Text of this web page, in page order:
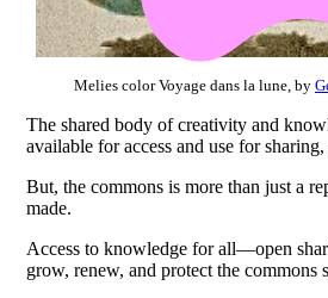
Melies color Voyage dans la lune, by
The shared body of creativity and
available for access and use for
But, the commons is more than just a
made.
Access to knowledge for all—open
grow, renew, and protect the